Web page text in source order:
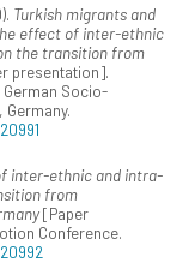
Turkish migrants and
effect of inter-ethnic
the transition from
presentation].
Socio-
inter-ethnic and intra-
from
[Paper
Conference.